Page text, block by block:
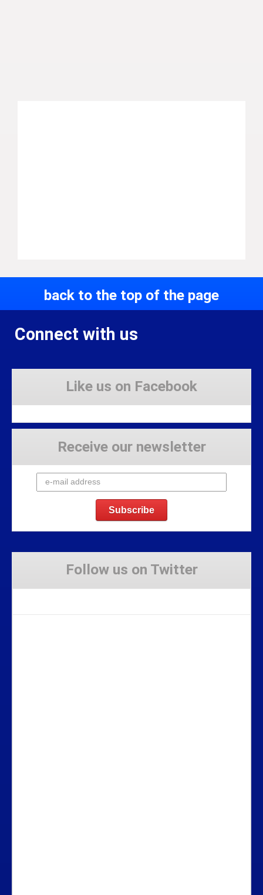
back to the top of the page
Connect with us
Like us on Facebook
Receive our newsletter
Follow us on Twitter